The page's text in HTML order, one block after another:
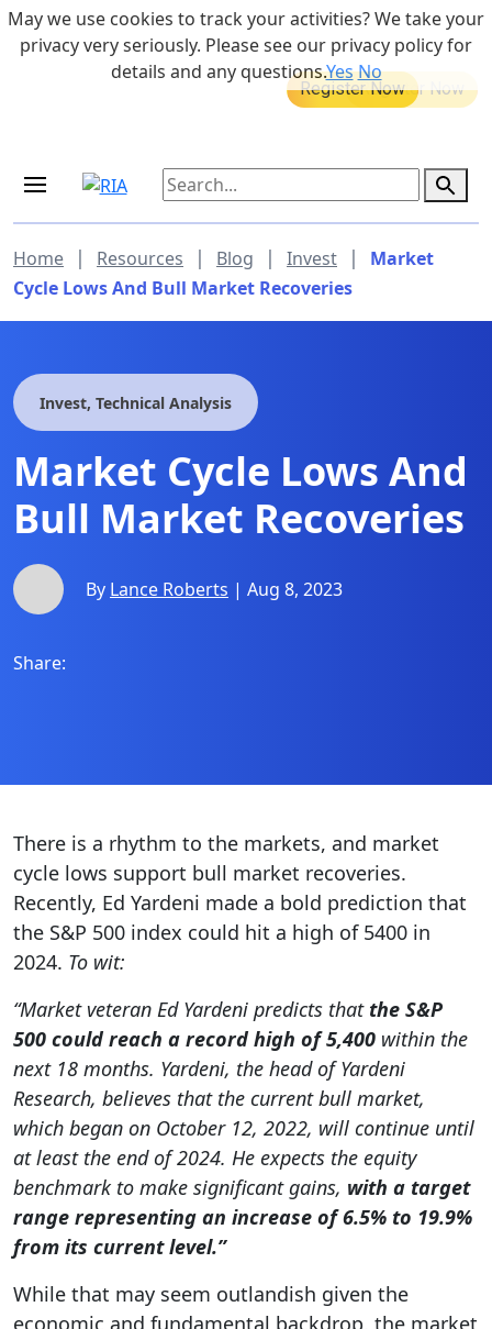
Skip to main content 855-742-7526
MEDICARE DYNAMIC LEARNING
Retirement Income Workshop
Home | Resources | Blog | Invest |
Market
Cycle Lows And Bull Market Recoveries
Invest, Technical Analysis
Market Cycle Lows And
Bull Market Recoveries
By Lance Roberts | Aug 8, 2023
Share:
There is a rhythm to the markets, and market
cycle lows support bull market recoveries.
Recently, Ed Yardeni made a bold prediction that
the S&P 500 index could hit a high of 5400 in
2024. To wit:
“Market veteran Ed Yardeni predicts thatthe S&P
500 could reach a record high of 5,400 within the
next 18 months. Yardeni, the head of Yardeni
Research, believes that the current bull market,
which began on October 12, 2022, will continue until
at least the end of 2024. He expects the equity
benchmark to make significant gains, with a target
range representing an increase of 6.5% to 19.9%
from its current level.”
While that may seem outlandish given the
economic and fundamental backdrop, the market
May we use cookies to track your activities? We take your
privacy very seriously. Please see our privacy policy for
details and any questions.YesNo